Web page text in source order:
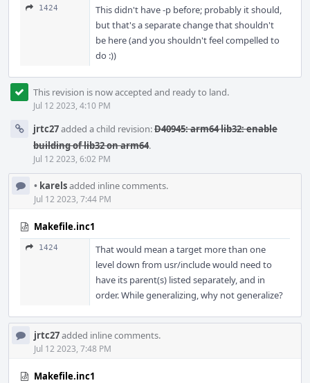
1424
This didn't have -p before; probably it should,
but that's a separate change that shouldn't
be here (and you shouldn't feel compelled to
do :))
This revision is now accepted and ready to land.
Jul 12 2023, 4:10 PM
jrtc27added a child revision:D40945: arm64 lib32: enable
building of lib32 on arm64.
Jul 12 2023, 6:02 PM
• karelsadded inline comments.
Jul 12 2023, 7:44 PM
Makefile.inc1
1424
That would mean a target more than one
level down from usr/include would need to
have its parent(s) listed separately, and in
order. While generalizing, why not generalize?
jrtc27added inline comments.
Jul 12 2023, 7:48 PM
Makefile.inc1